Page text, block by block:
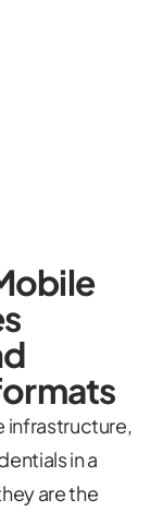
infrastructure,
in a
are the